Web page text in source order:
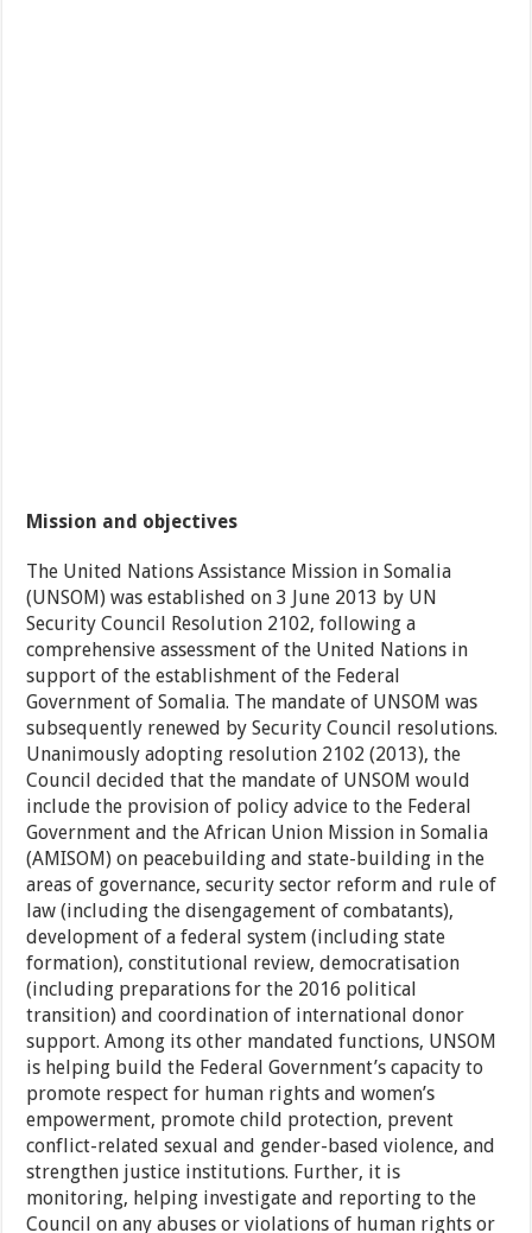
Mission and objectives
The United Nations Assistance Mission in Somalia
(UNSOM) was established on 3 June 2013 by UN
Security Council Resolution 2102, following a
comprehensive assessment of the United Nations in
support of the establishment of the Federal
Government of Somalia. The mandate of UNSOM was
subsequently renewed by Security Council resolutions.
Unanimously adopting resolution 2102 (2013), the
Council decided that the mandate of UNSOM would
include the provision of policy advice to the Federal
Government and the African Union Mission in Somalia
(AMISOM) on peacebuilding and state-building in the
areas of governance, security sector reform and rule of
law (including the disengagement of combatants),
development of a federal system (including state
formation), constitutional review, democratisation
(including preparations for the 2016 political
transition) and coordination of international donor
support. Among its other mandated functions, UNSOM
is helping build the Federal Government’s capacity to
promote respect for human rights and women’s
empowerment, promote child protection, prevent
conflict-related sexual and gender-based violence, and
strengthen justice institutions. Further, it is
monitoring, helping investigate and reporting to the
Council on any abuses or violations of human rights or